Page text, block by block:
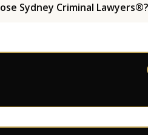
Sydney Criminal Lawyers®?